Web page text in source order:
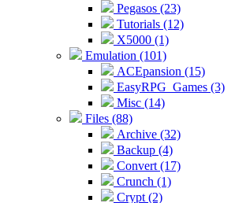
Pegasos (23)
Tutorials (12)
X5000 (1)
Emulation (101)
ACEpansion (15)
EasyRPG_Games (3)
Misc (14)
Files (88)
Archive (32)
Backup (4)
Convert (17)
Crunch (1)
Crypt (2)